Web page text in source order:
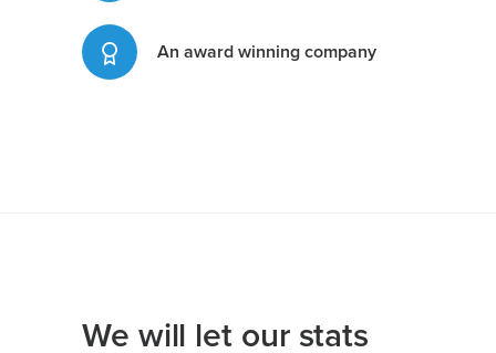
An award winning company
We will let our stats